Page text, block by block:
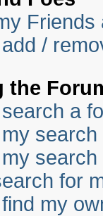
Friends
/
the
a
for
my